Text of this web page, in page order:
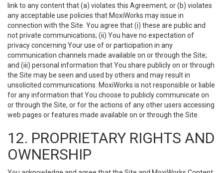
link to any content that (a) violates this Agreement; or (b) violates
any acceptable use policies that MoxiWorks may issue in
connection with the Site. You agree that (i) these are public and
not private communications; (ii) You have no expectation of
privacy concerning Your use of or participation in any
communication channels made available on or through the Site;
and (iii) personal information that You share publicly on or through
the Site may be seen and used by others and may result in
unsolicited communications. MoxiWorks is not responsible or liable
for any information that You choose to publicly communicate on
or through the Site, or for the actions of any other users accessing
web pages or features made available on or through the Site.
12. PROPRIETARY RIGHTS AND
OWNERSHIP